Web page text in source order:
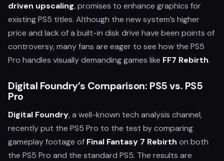
driven upscaling, promises to enhance graphics for
existing PS5 titles. Although the new system’s higher
price and lack of a built-in disk drive have been points of
controversy, many fans are eager to see how the PS5
Pro handles visually demanding games like FF7 Rebirth.
Digital Foundry’s Comparison: PS5 vs. PS5
Pro
Digital Foundry, a well-known tech analysis channel,
recently put the PS5 Pro to the test by comparing
gameplay footage of Final Fantasy 7 Rebirth on both
the PS5 Pro and the standard PS5. The results are